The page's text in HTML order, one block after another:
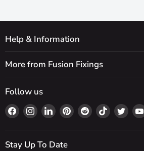
Help & Information
More from Fusion Fixings
Follow us
Find
us
on
Facebook
Find
us
on
Instagram
Find
us
on
LinkedIn
Find
us
on
Find
us
on
Find
us
on
Find
us
on
Stay Up To Date